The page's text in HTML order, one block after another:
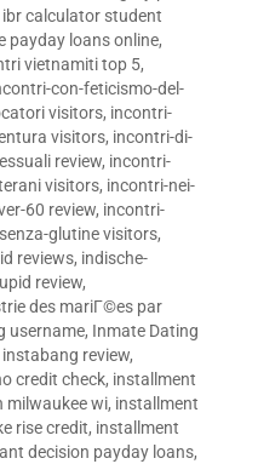
ibr calculator student
payday loans online,
vietnamiti top 5,
con-feticismo-del-
visitors, incontri-
visitors, incontri-di-
review, incontri-
visitors, incontri-nei-
60 review, incontri-
glutine visitors,
reviews, indische-
review,
des mariГ©es par
username, Inmate Dating
instabang review,
credit check, installment
milwaukee wi, installment
rise credit, installment
decision payday loans,